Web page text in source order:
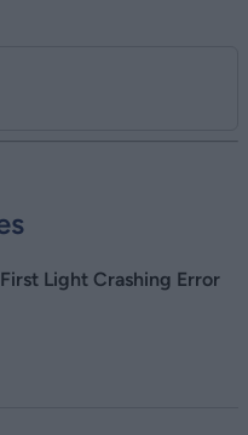
Light Crashing Error